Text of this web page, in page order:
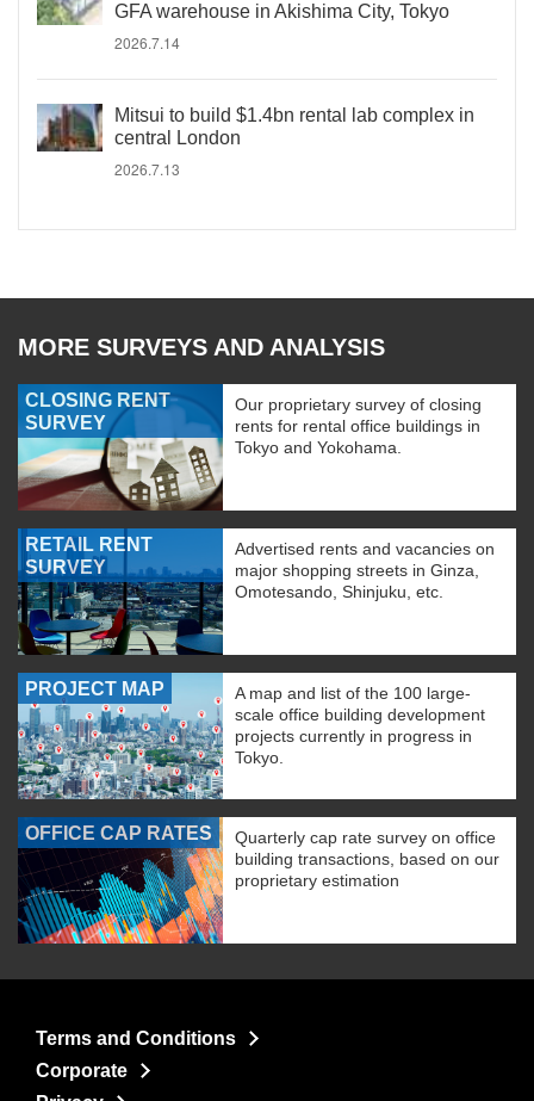
GFA warehouse in Akishima City, Tokyo
2026.7.14
Mitsui to build $1.4bn rental lab complex in
central London
2026.7.13
MORE SURVEYS AND ANALYSIS
CLOSING RENT
SURVEY
Our proprietary survey of closing
rents for rental office buildings in
Tokyo and Yokohama.
RETAIL RENT
SURVEY
Advertised rents and vacancies on
major shopping streets in Ginza,
Omotesando, Shinjuku, etc.
PROJECT MAP
A map and list of the 100 large-
scale office building development
projects currently in progress in
Tokyo.
OFFICE CAP RATES
Quarterly cap rate survey on office
building transactions, based on our
proprietary estimation
Terms and Conditions
Corporate